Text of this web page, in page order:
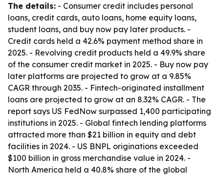
The details: - Consumer credit includes personal
loans, credit cards, auto loans, home equity loans,
student loans, and buy now pay later products. -
Credit cards held a 42.6% payment method share in
2025. - Revolving credit products held a 49.9% share
of the consumer credit market in 2025. - Buy now pay
later platforms are projected to grow at a 9.85%
CAGR through 2035. - Fintech-originated installment
loans are projected to grow at an 8.32% CAGR. - The
report says US FedNow surpassed 1,400 participating
institutions in 2025. - Global fintech lending platforms
attracted more than $21 billion in equity and debt
facilities in 2024. - US BNPL originations exceeded
$100 billion in gross merchandise value in 2024. -
North America held a 40.8% share of the global